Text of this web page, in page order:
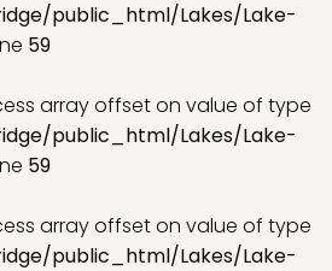
public_html/Lakes/Lake-
59
array offset on value of type
public_html/Lakes/Lake-
59
array offset on value of type
public_html/Lakes/Lake-